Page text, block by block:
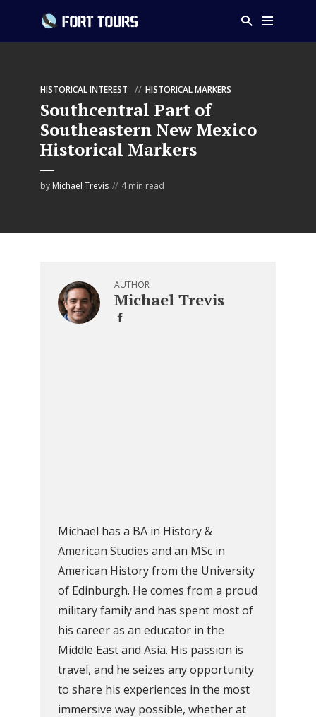
HISTORICAL INTEREST HISTORICAL MARKERS
Southcentral Part of
Southeastern New Mexico
Historical Markers
by Michael Trevis 4 min read
AUTHOR
Michael Trevis
Michael has a BA in History &
American Studies and an MSc in
American History from the University
of Edinburgh. He comes from a proud
military family and has spent most of
his career as an educator in the
Middle East and Asia. His passion is
travel, and he seizes any opportunity
to share his experiences in the most
immersive way possible, whether at